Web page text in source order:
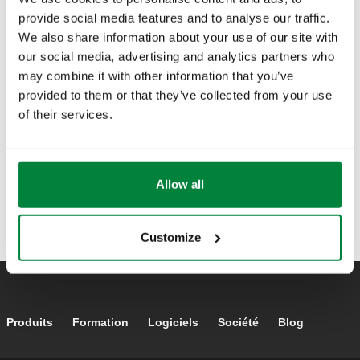
provide social media features and to analyse our traffic.
We also share information about your use of our site with
our social media, advertising and analytics partners who
may combine it with other information that you’ve
provided to them or that they’ve collected from your use
of their services.
Allow all
Customize
Footer main navigation
Produits Formation Logiciels Société Blog